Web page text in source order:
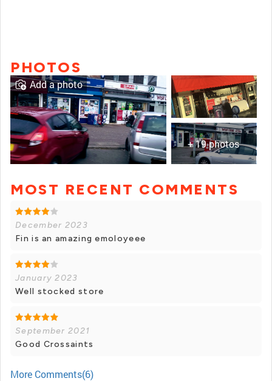
PHOTOS
+ 19 photos
+ 18 photos
Add a photo
MOST RECENT COMMENTS
December 2023
Fin is an amazing emoloyeee
January 2023
Well stocked store
September 2021
Good Crossaints
More Comments(6)